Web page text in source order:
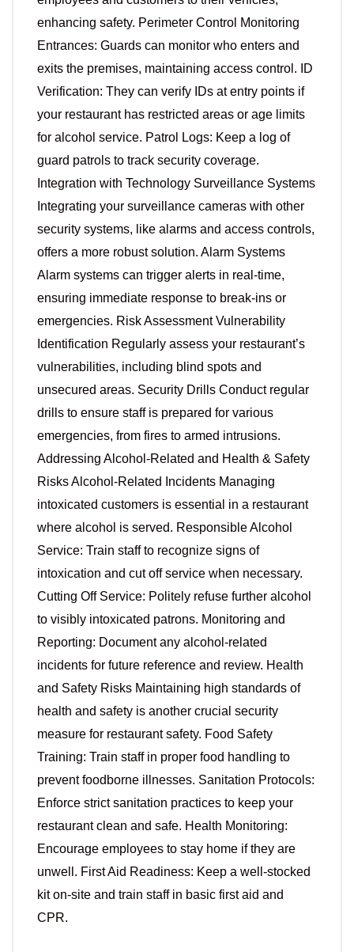
enhancing safety. Perimeter Control Monitoring
Entrances: Guards can monitor who enters and
exits the premises, maintaining access control. ID
Verification: They can verify IDs at entry points if
your restaurant has restricted areas or age limits
for alcohol service. Patrol Logs: Keep a log of
guard patrols to track security coverage.
Integration with Technology Surveillance Systems
Integrating your surveillance cameras with other
security systems, like alarms and access controls,
offers a more robust solution. Alarm Systems
Alarm systems can trigger alerts in real-time,
ensuring immediate response to break-ins or
emergencies. Risk Assessment Vulnerability
Identification Regularly assess your restaurant’s
vulnerabilities, including blind spots and
unsecured areas. Security Drills Conduct regular
drills to ensure staff is prepared for various
emergencies, from fires to armed intrusions.
Addressing Alcohol-Related and Health & Safety
Risks Alcohol-Related Incidents Managing
intoxicated customers is essential in a restaurant
where alcohol is served. Responsible Alcohol
Service: Train staff to recognize signs of
intoxication and cut off service when necessary.
Cutting Off Service: Politely refuse further alcohol
to visibly intoxicated patrons. Monitoring and
Reporting: Document any alcohol-related
incidents for future reference and review. Health
and Safety Risks Maintaining high standards of
health and safety is another crucial security
measure for restaurant safety. Food Safety
Training: Train staff in proper food handling to
prevent foodborne illnesses. Sanitation Protocols:
Enforce strict sanitation practices to keep your
restaurant clean and safe. Health Monitoring:
Encourage employees to stay home if they are
unwell. First Aid Readiness: Keep a well-stocked
kit on-site and train staff in basic first aid and
CPR.